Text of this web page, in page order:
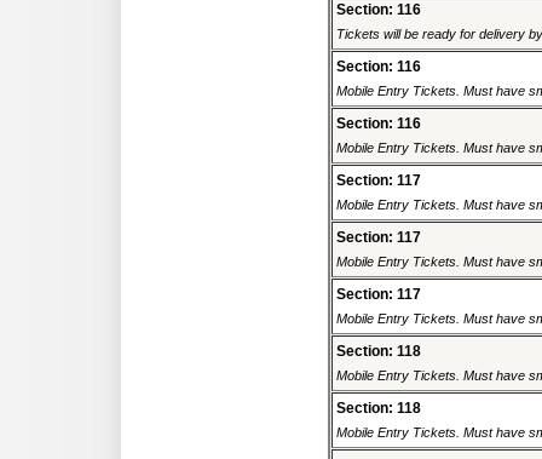
Section: 116
Tickets will be ready for delivery
Section: 116
Mobile Entry Tickets. Must have
Section: 116
Mobile Entry Tickets. Must have
Section: 117
Mobile Entry Tickets. Must have
Section: 117
Mobile Entry Tickets. Must have
Section: 117
Mobile Entry Tickets. Must have
Section: 118
Mobile Entry Tickets. Must have
Section: 118
Mobile Entry Tickets. Must have